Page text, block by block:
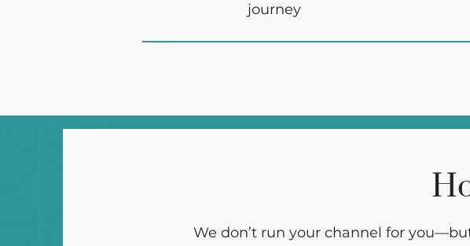
journey
We don’t run your channel for